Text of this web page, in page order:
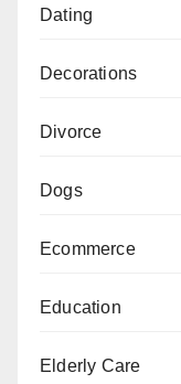
Dating
Decorations
Divorce
Dogs
Ecommerce
Education
Elderly Care